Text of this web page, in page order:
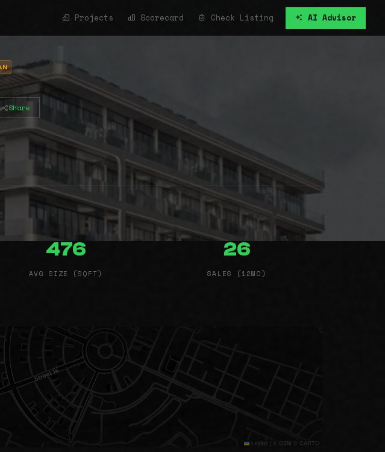
Projects Scorecard Check Listing AI Advisor
Share
476
AVG SIZE (SQFT)
26
SALES (12MO)
Leaflet © OSM © CARTO